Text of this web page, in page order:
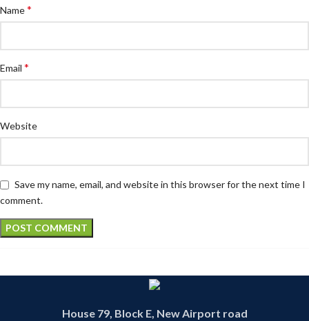
Name*
Email *
Website
Save my name, email, and website in this browser for the next time I
comment.
House 79, Block E, New Airport road